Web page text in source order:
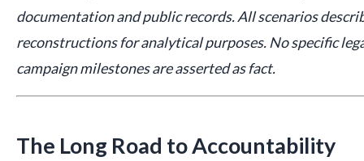
documentation and public records. All scenarios
reconstructions for analytical purposes. No specific
campaign milestones are asserted as fact.
The Long Road to Accountability